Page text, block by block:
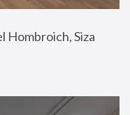
Hombroich, Siza